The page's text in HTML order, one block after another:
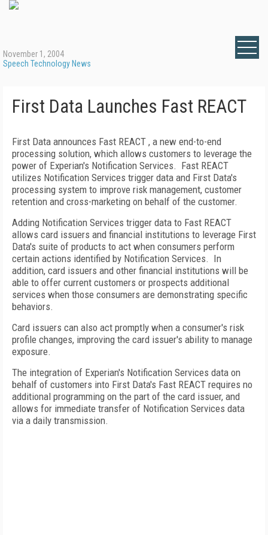
November 1, 2004
Speech Technology News
First Data Launches Fast REACT
First Data announces Fast REACT , a new end-to-end
processing solution, which allows customers to leverage the
power of Experian's Notification Services. Fast REACT
utilizes Notification Services trigger data and First Data's
processing system to improve risk management, customer
retention and cross-marketing on behalf of the customer.
Adding Notification Services trigger data to Fast REACT
allows card issuers and financial institutions to leverage First
Data's suite of products to act when consumers perform
certain actions identified by Notification Services. In
addition, card issuers and other financial institutions will be
able to offer current customers or prospects additional
services when those consumers are demonstrating specific
behaviors.
Card issuers can also act promptly when a consumer's risk
profile changes, improving the card issuer's ability to manage
exposure.
The integration of Experian's Notification Services data on
behalf of customers into First Data's Fast REACT requires no
additional programming on the part of the card issuer, and
allows for immediate transfer of Notification Services data
via a daily transmission.